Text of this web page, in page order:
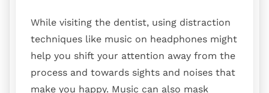
While visiting the dentist, using distraction
techniques like music on headphones might
help you shift your attention away from the
process and towards sights and noises that
make you happy. Music can also mask